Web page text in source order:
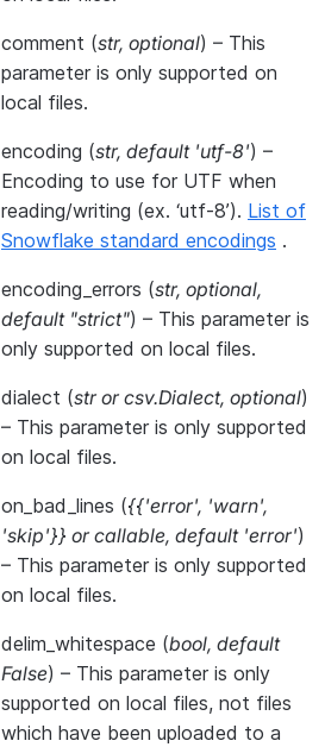
comment (str, optional) – This
parameter is only supported on
local files.
encoding (str, default 'utf-8') –
Encoding to use for UTF when
reading/writing (ex. ‘utf-8’). List of
Snowflake standard encodings .
encoding_errors (str, optional,
default "strict") – This parameter is
only supported on local files.
dialect (strorcsv.Dialect, optional)
– This parameter is only supported
on local files.
on_bad_lines ({{'error', 'warn',
'skip'}} orcallable, default 'error')
– This parameter is only supported
on local files.
delim_whitespace (bool, default
False) – This parameter is only
supported on local files, not files
which have been uploaded to a